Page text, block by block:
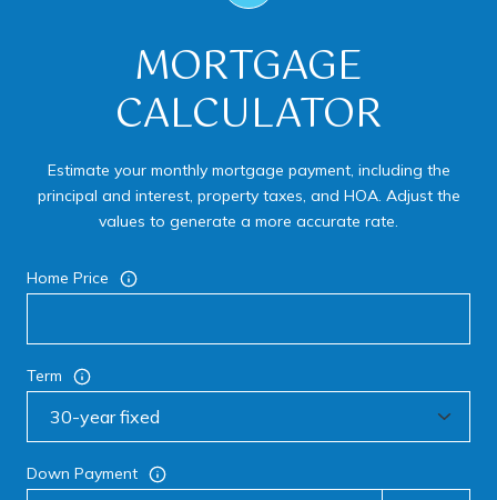
MORTGAGE
CALCULATOR
Estimate your monthly mortgage payment, including the
principal and interest, property taxes, and HOA. Adjust the
values to generate a more accurate rate.
Home Price
Term
Down Payment